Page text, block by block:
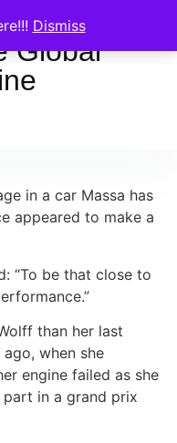
Dismiss
Global
in a car Massa has
appeared to make a
“To be that close to
than her last
when she
engine failed as she
in a grand prix